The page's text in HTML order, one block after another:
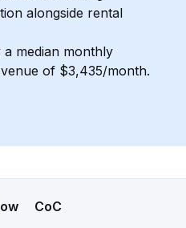
alongside rental
a median monthly
of $3,435/month.
CoC